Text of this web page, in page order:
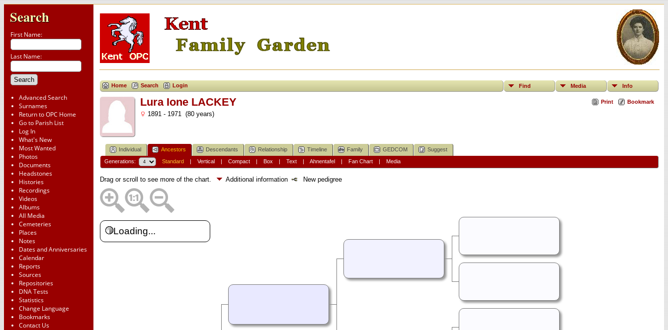
Search
First Name:
Last Name:
Advanced Search
Surnames
Return to OPC Home
Go to Parish List
Log In
What's New
Most Wanted
Photos
Documents
Headstones
Histories
Recordings
Videos
Albums
All Media
Cemeteries
Places
Notes
Dates and Anniversaries
Calendar
Reports
Sources
Repositories
DNA Tests
Statistics
Change Language
Bookmarks
Contact Us
Home Search Login Find Media Info
Print Bookmark
Lura Ione LACKEY
1891 - 1971 (80 years)
Individual Ancestors Descendants Relationship Timeline Family GEDCOM Suggest
Generations: Standard| Vertical| Compact| Box | Text| Ahnentafel| Fan Chart| Media
Drag or scroll to see more of the chart. Additional information New pedigree
Loading...